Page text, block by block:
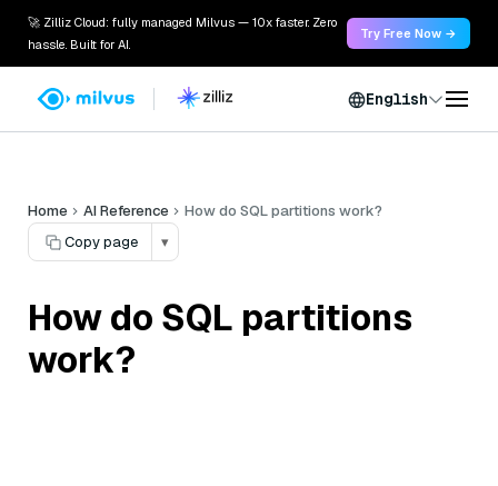
🚀 Zilliz Cloud: fully managed Milvus — 10x faster. Zero
hassle. Built for AI.
Try Free Now →
English
Home AI Reference
How do SQL partitions work?
Copy page
▾
How do SQL partitions
work?